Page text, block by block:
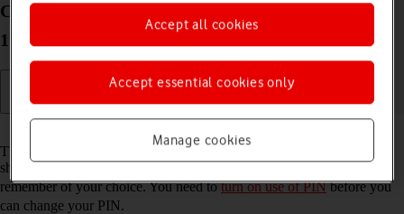
Change PIN on your Apple iPhone 12 Pro Max iOS
17
The PIN protects your SIM from unauthorised use if your phone
should get stolen. You can change your PIN to a PIN easier to
remember of your choice. You need toturn on use of PINbefore you
can change your PIN.
Manage cookies
Accept essential cookies only
Accept all cookies